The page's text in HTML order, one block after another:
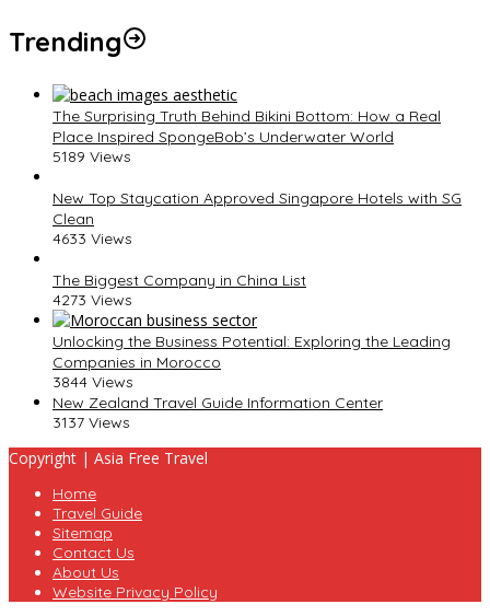
Trending
The Surprising Truth Behind Bikini Bottom: How a Real
Place Inspired SpongeBob’s Underwater World
5189 Views
New Top Staycation Approved Singapore Hotels with SG
Clean
4633 Views
The Biggest Company in China List
4273 Views
Unlocking the Business Potential: Exploring the Leading
Companies in Morocco
3844 Views
New Zealand Travel Guide Information Center
3137 Views
Copyright | Asia Free Travel
Home
Travel Guide
Sitemap
Contact Us
About Us
Website Privacy Policy